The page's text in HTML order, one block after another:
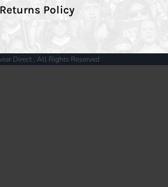
Returns Policy
Direct , All Rights Reserved